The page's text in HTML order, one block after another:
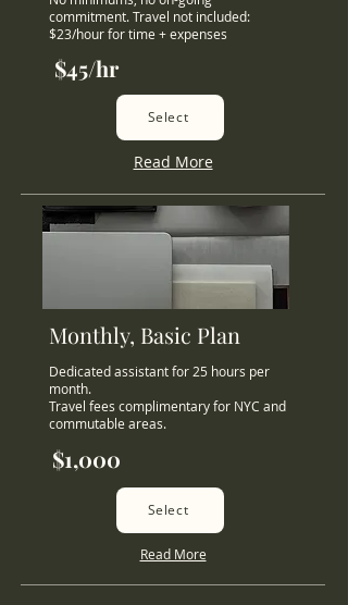
commitment. Travel not included:
$23/hour for time + expenses
$45/hr
Select
Read More
Monthly, Basic Plan
Dedicated assistant for 25 hours per
month.
Travel fees complimentary for NYC and
commutable areas.
$1,000
Select
Read More